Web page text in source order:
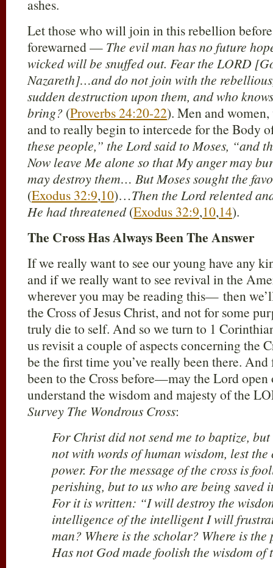
ashes.
Let those who will join in this rebellion
forewarned — The evil man has no future
wicked will be snuffed out. Fear the LORD
Nazareth]…and do not join with the
sudden destruction upon them, and who
bring? (Proverbs 24:20-22). Men and
and to really begin to intercede for the
these people,” the Lord said to Moses, “and
Now leave Me alone so that My anger may
may destroy them… But Moses sought the
(Exodus 32:9,10)…Then the Lord relented
He had threatened(Exodus 32:9,10,14).
The Cross Has Always Been The Answer
If we really want to see our young have any
and if we really want to see revival in the
wherever you may be reading this— then
the Cross of Jesus Christ, and not for some
truly die to self. And so we turn to 1
us revisit a couple of aspects concerning the
be the first time you’ve really been there.
been to the Cross before—may the Lord
understand the wisdom and majesty of the
Survey The Wondrous Cross:
For Christ did not send me to baptize,
not with words of human wisdom, lest
power. For the message of the cross is
perishing, but to us who are being saved
For it is written: “I will destroy the
intelligence of the intelligent I will
man? Where is the scholar? Where is
Has not God made foolish the wisdom of